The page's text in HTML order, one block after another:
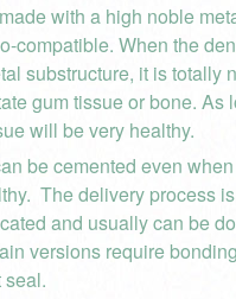
with a high noble
compatible. When the
substructure, it is totally
gum tissue or bone. As
will be very healthy.
be cemented even
The delivery process
and usually can be
versions require
seal.